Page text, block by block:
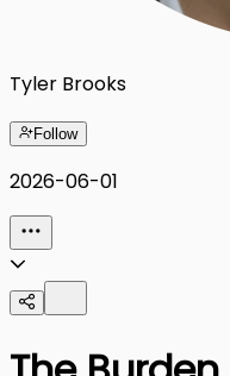
Tyler Brooks
Follow
2026-06-01